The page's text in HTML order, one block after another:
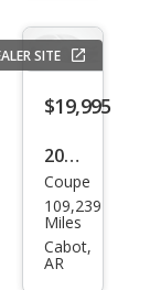
R/T
SITE
$19,995
2016
Lex
us
RC
Coupe
109,239
Miles
Cabot,
AR